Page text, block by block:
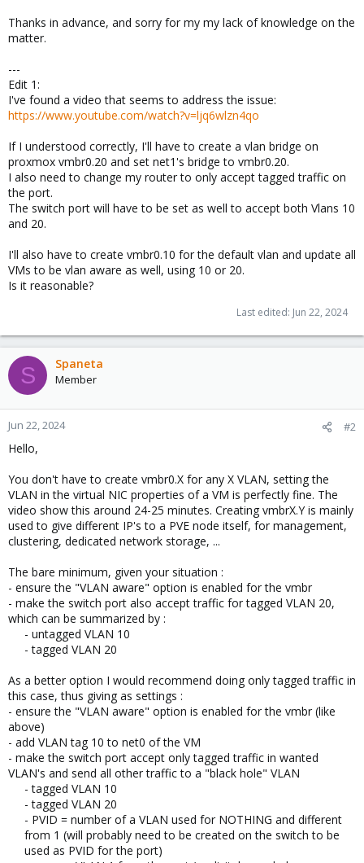
Thanks in advance, and sorry for my my lack of knowledge on the
matter.
---
Edit 1:
I've found a video that seems to address the issue:
https://www.youtube.com/watch?v=ljq6wlzn4qo
If I understood correctly, I'll have to create a vlan bridge on
proxmox vmbr0.20 and set net1's bridge to vmbr0.20.
I also need to change my router to only accept tagged traffic on
the port.
The switch port will have to be set as well to accept both Vlans 10
and 20.
I'll also have to create vmbr0.10 for the default vlan and update all
VMs to be vlan aware as well, using 10 or 20.
Is it reasonable?
Last edited: Jun 22, 2024
S Spaneta
Member
Jun 22, 2024 #2
Hello,
You don't have to create vmbr0.X for any X VLAN, setting the
VLAN in the virtual NIC properties of a VM is perfectly fine. The
video show this around 24-25 minutes. Creating vmbrX.Y is mainly
used to give different IP's to a PVE node itself, for management,
clustering, dedicated network storage, ...
The bare minimum, given your situation :
- ensure the "VLAN aware" option is enabled for the vmbr
- make the switch port also accept traffic for tagged VLAN 20,
which can be summarized by :
- untagged VLAN 10​
- tagged VLAN 20​
As a better option I would recommend doing only tagged traffic in
this case, thus giving as settings :
- ensure the "VLAN aware" option is enabled for the vmbr (like
above)
- add VLAN tag 10 to net0 of the VM
- make the switch port accept only tagged traffic in wanted
VLAN's and send all other traffic to a "black hole" VLAN
- tagged VLAN 10​
- tagged VLAN 20​
- PVID = number of a VLAN used for NOTHING and different
from 1 (will probably need to be created on the switch to be
used as PVID for the port)​